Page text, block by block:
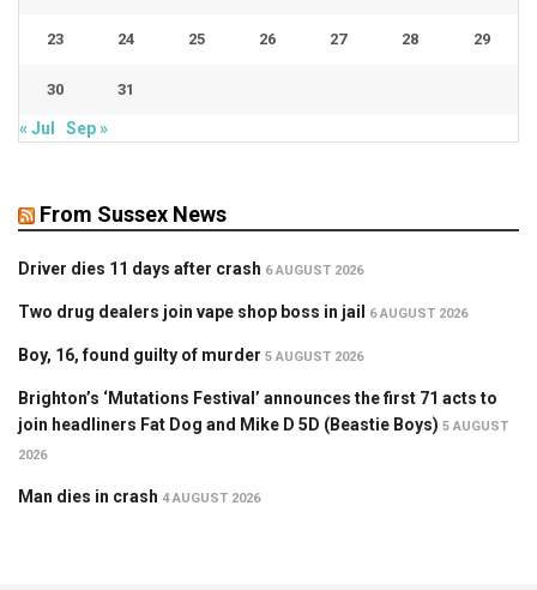
23 24 25 26 27 28 29
30 31
« Jul Sep »
From Sussex News
Driver dies 11 days after crash 6 AUGUST 2026
Two drug dealers join vape shop boss in jail 6 AUGUST 2026
Boy, 16, found guilty of murder 5 AUGUST 2026
Brighton’s ‘Mutations Festival’ announces the first 71 acts to
join headliners Fat Dog and Mike D 5D (Beastie Boys) 5 AUGUST
2026
Man dies in crash 4 AUGUST 2026